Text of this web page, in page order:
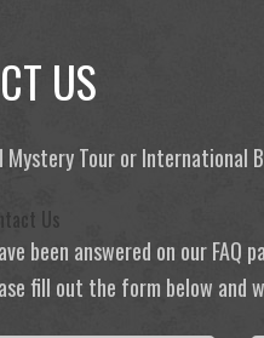
US
Tour or International
Us
been answered on our FAQ
fill out the form below and